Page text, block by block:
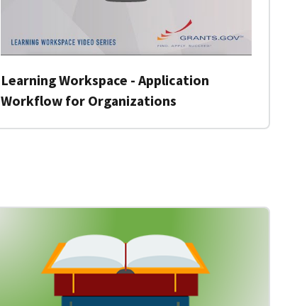
Learning Workspace - Application
Workflow for Organizations
Grant on Grants.gov